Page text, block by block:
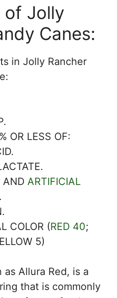
of Jolly
Canes:
in Jolly Rancher
OR LESS OF:
AND ARTIFICIAL
.
COLOR (RED 40;
5)
Allura Red, is a
that is commonly